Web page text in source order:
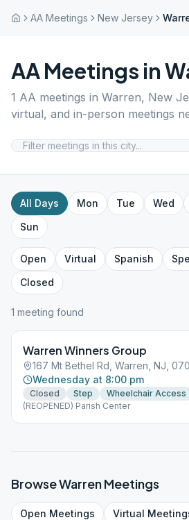
AA Meetings New Jersey
AA Meetings in
1 AA meetings in Warren, New
virtual, and in-person meetings
All Days Mon Tue Wed
Sun
Open Virtual Spanish
Closed
1 meeting found
Warren Winners Group
167 Mt Bethel Rd, Warren, NJ,
Wednesday at 8:00 pm
Closed Step
Wheelchair Access
(REOPENED) Parish Center
BrowseWarrenMeetings
Open Meetings Virtual